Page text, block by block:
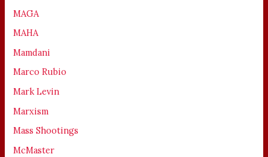
MAGA
MAHA
Mamdani
Marco Rubio
Mark Levin
Marxism
Mass Shootings
McMaster